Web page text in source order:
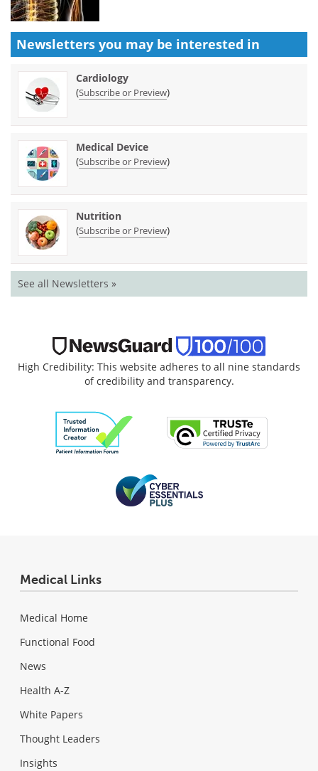
Newsletters you may be interested in
Cardiology
(Subscribe or Preview)
Medical Device
(Subscribe or Preview)
Nutrition
(Subscribe or Preview)
See all Newsletters »
High Credibility: This website adheres to all nine standards
of credibility and transparency.
Medical Links
Medical Home
Functional Food
News
Health A-Z
White Papers
Thought Leaders
Insights